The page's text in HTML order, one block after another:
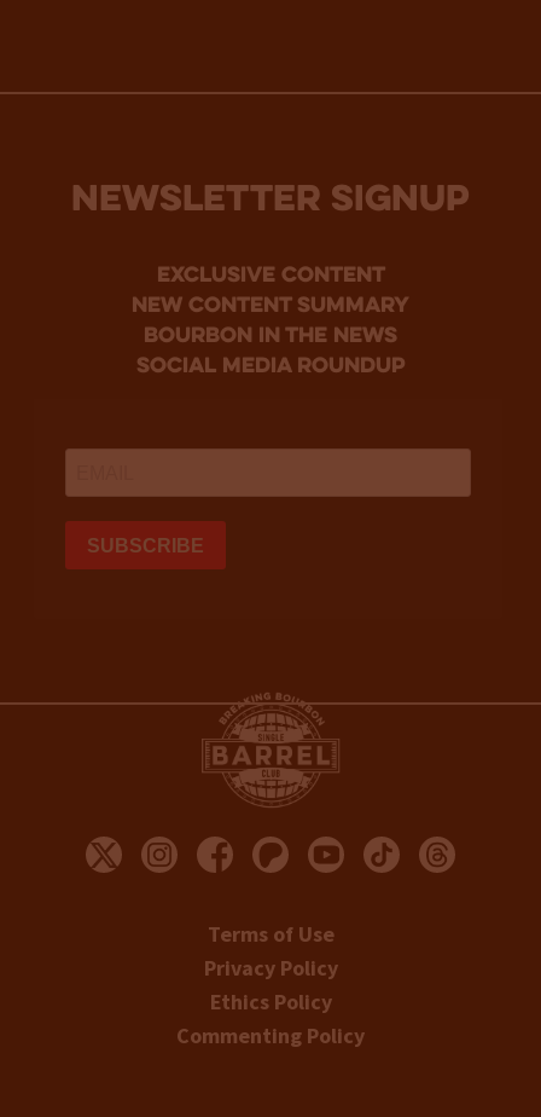
NEWSLETTER SIGNUP
Exclusive Content
new content summary
bourbon in the news
social media roundup
Terms of Use
Privacy Policy
Ethics Policy
Commenting Policy